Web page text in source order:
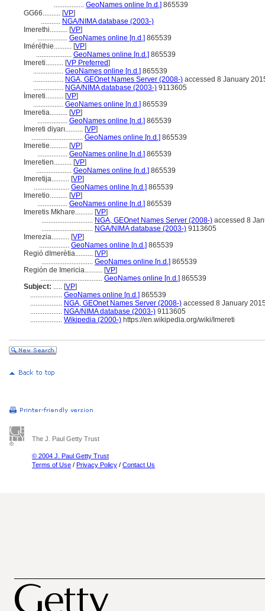
................. GeoNames online [n.d.] 865539
GG66.......... [VP]
........... NGA/NIMA database (2003-)
Imerethi.......... [VP]
................. GeoNames online [n.d.] 865539
Iméréthie.......... [VP]
.................... GeoNames online [n.d.] 865539
Imereti.......... [VP Preferred]
................. GeoNames online [n.d.] 865539
................. NGA, GEOnet Names Server (2008-) accessed 8 January
................. NGA/NIMA database (2003-) 9113605
İmereti.......... [VP]
................. GeoNames online [n.d.] 865539
Imeretia.......... [VP]
................. GeoNames online [n.d.] 865539
İmereti diyarı.......... [VP]
............................. GeoNames online [n.d.] 865539
Imeretie.......... [VP]
................. GeoNames online [n.d.] 865539
Imeretien.......... [VP]
.................... GeoNames online [n.d.] 865539
Imeretija.......... [VP]
.................... GeoNames online [n.d.] 865539
Imeretio.......... [VP]
................. GeoNames online [n.d.] 865539
Imeretis Mkhare.......... [VP]
............................. NGA, GEOnet Names Server (2008-) accessed 8
............................. NGA/NIMA database (2003-) 9113605
Imerezia.......... [VP]
................. GeoNames online [n.d.] 865539
Regió dImerètia.......... [VP]
............................. GeoNames online [n.d.] 865539
Región de Imericia.......... [VP]
................................... GeoNames online [n.d.] 865539
Subject: ..... [VP]
.................. GeoNames online [n.d.] 865539
.................. NGA, GEOnet Names Server (2008-) accessed 8 January
.................. NGA/NIMA database (2003-) 9113605
.................. Wikipedia (2000-) https://en.wikipedia.org/wiki/Imereti
The J. Paul Getty Trust
© 2004 J. Paul Getty Trust
Terms of Use / Privacy Policy / Contact Us